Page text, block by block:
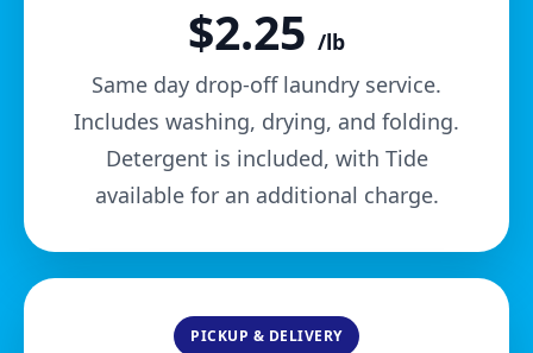
$2.25 /lb
Same day drop-off laundry service.
Includes washing, drying, and folding.
Detergent is included, with Tide
available for an additional charge.
PICKUP & DELIVERY